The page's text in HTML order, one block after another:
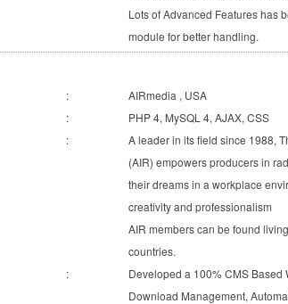
Lots of Advanced Features has
module for better handling.
:
AIRmedia , USA
:
PHP 4, MySQL 4, AJAX, CSS
:
A leader in its field since 1988,
(AIR) empowers producers in
their dreams in a workplace
creativity and professionalism
AIR members can be found
countries.
:
Developed a 100% CMS Based
Download Management,